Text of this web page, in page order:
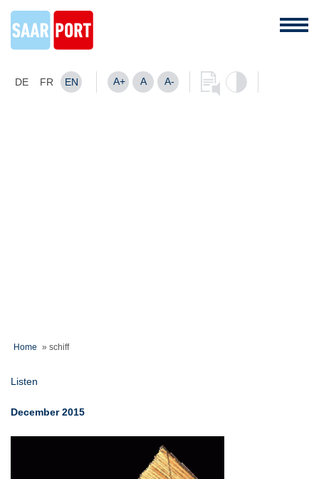
DE FR EN A+ A A-
Home » schiff
Listen
December 2015